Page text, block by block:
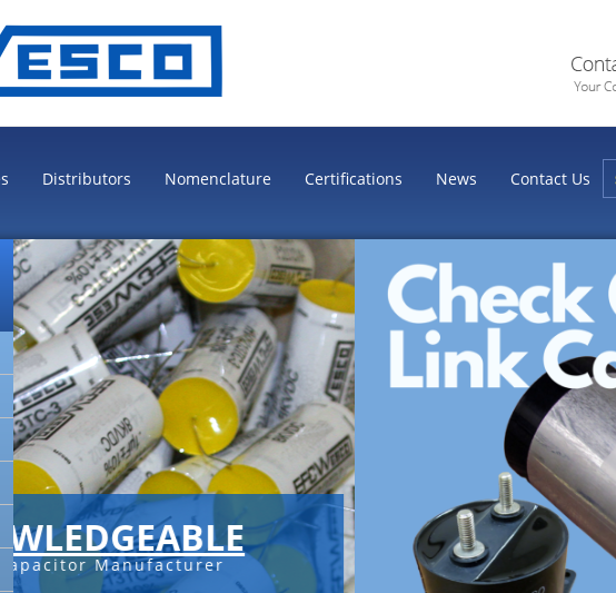
Distributors Nomenclature Certifications News Contact Us
C-SERIES DC LINK
Check out our datasheets
sales@filmcapacitors.com